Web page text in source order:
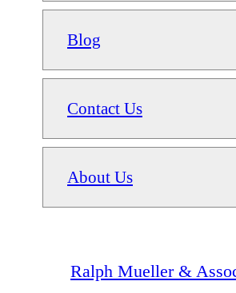
Blog
Contact Us
About Us
Ralph Mueller &